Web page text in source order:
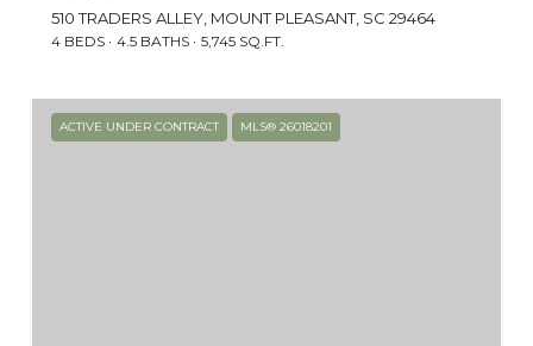
510 TRADERS ALLEY, MOUNT PLEASANT, SC 29464
4 BEDS 4.5 BATHS 5,745 SQ.FT.
ACTIVE UNDER CONTRACT MLS® 26018201